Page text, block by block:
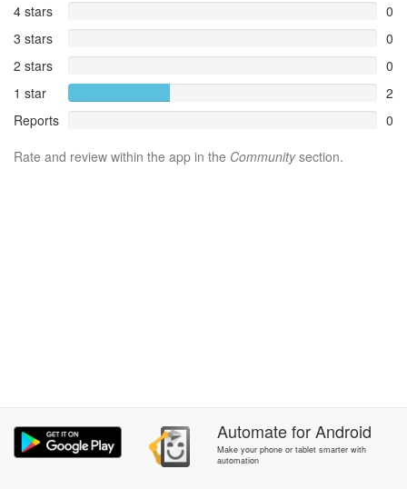
4 stars
0
3 stars
0
2 stars
0
1 star
2
Reports
0
Rate and review within the app in the Communitysection.
AutomateforAndroid
Make your phone or tablet smarter with
automation